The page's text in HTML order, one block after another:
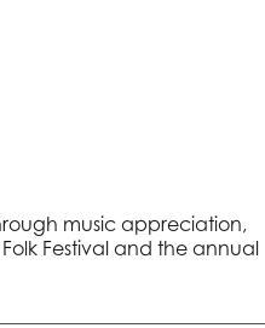
music appreciation,
Festival and the annual